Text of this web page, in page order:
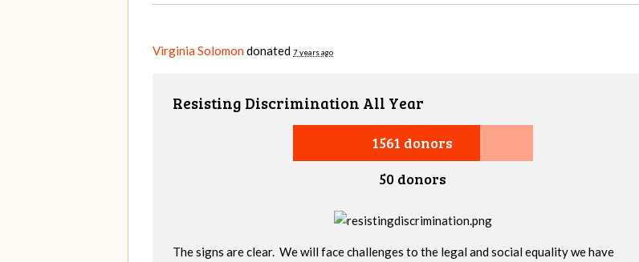
Virginia Solomondonated 7 years ago
Resisting Discrimination All Year
1561 donors
50 donors
The signs are clear. We will face challenges to the legal and social equality we have